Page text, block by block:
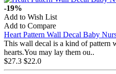
-19%
Add to Wish List
Add to Compare
Heart Pattern Wall Decal Baby
This wall decal is a kind of pattern
hearts.You may lay them ou..
$27.3 $22.0